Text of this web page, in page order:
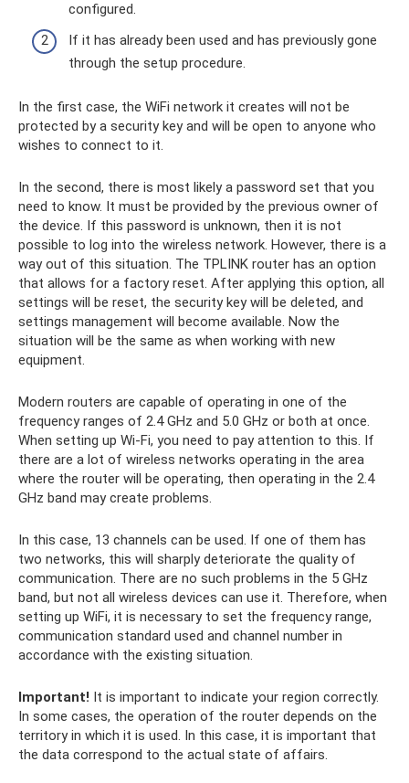
configured.
If it has already been used and has previously gone
through the setup procedure.
In the first case, the WiFi network it creates will not be
protected by a security key and will be open to anyone who
wishes to connect to it.
In the second, there is most likely a password set that you
need to know. It must be provided by the previous owner of
the device. If this password is unknown, then it is not
possible to log into the wireless network. However, there is a
way out of this situation. The TPLINK router has an option
that allows for a factory reset. After applying this option, all
settings will be reset, the security key will be deleted, and
settings management will become available. Now the
situation will be the same as when working with new
equipment.
Modern routers are capable of operating in one of the
frequency ranges of 2.4 GHz and 5.0 GHz or both at once.
When setting up Wi-Fi, you need to pay attention to this. If
there are a lot of wireless networks operating in the area
where the router will be operating, then operating in the 2.4
GHz band may create problems.
In this case, 13 channels can be used. If one of them has
two networks, this will sharply deteriorate the quality of
communication. There are no such problems in the 5 GHz
band, but not all wireless devices can use it. Therefore, when
setting up WiFi, it is necessary to set the frequency range,
communication standard used and channel number in
accordance with the existing situation.
Important! It is important to indicate your region correctly.
In some cases, the operation of the router depends on the
territory in which it is used. In this case, it is important that
the data correspond to the actual state of affairs.